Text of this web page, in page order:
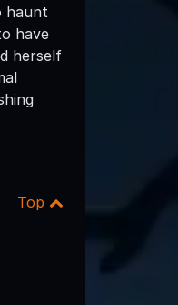
haunt
have
herself
Top